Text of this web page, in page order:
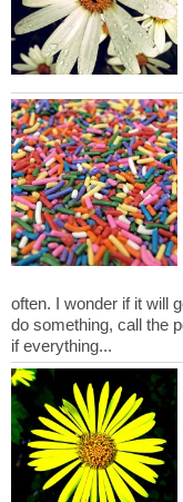
often. I wonder if it will
do something, call the